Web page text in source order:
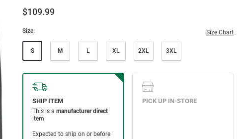
$109.99
Size: Size Chart
S M L XL 2XL 3XL